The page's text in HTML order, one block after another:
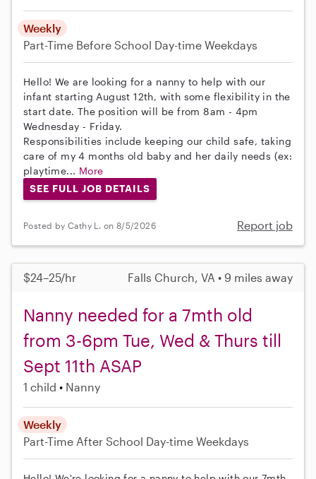
Weekly
Part-Time Before School Day-time Weekdays
Hello! We are looking for a nanny to help with our
infant starting August 12th, with some flexibility in the
start date. The position will be from 8am - 4pm
Wednesday - Friday.
Responsibilities include keeping our child safe, taking
care of my 4 months old baby and her daily needs (ex:
playtime... More
SEE FULL JOB DETAILS
Posted by Cathy L. on 8/5/2026 Report job
$24–25/hr Falls Church, VA • 9 miles away
Nanny needed for a 7mth old
from 3-6pm Tue, Wed & Thurs till
Sept 11th ASAP
1 child Nanny
Weekly
Part-Time After School Day-time Weekdays